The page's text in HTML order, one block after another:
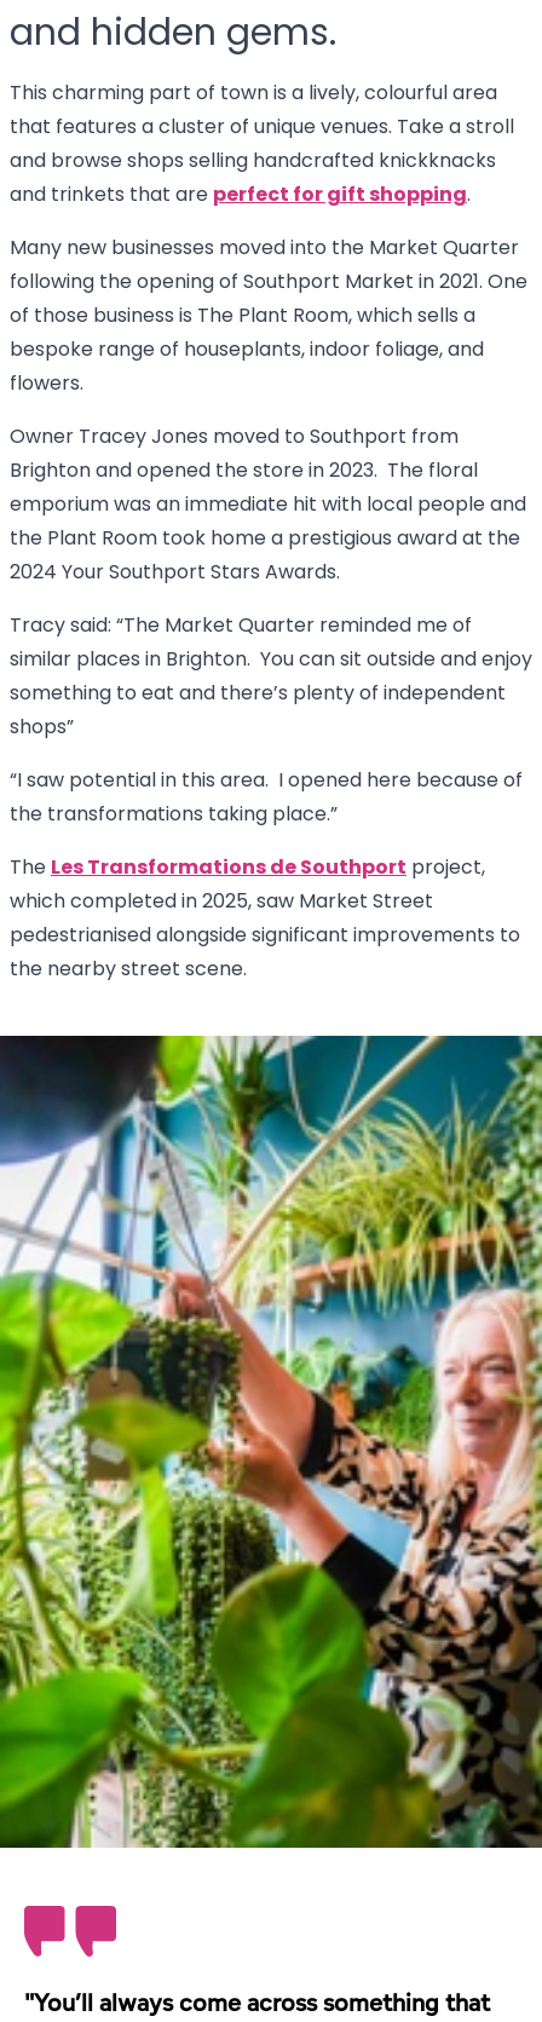
and hidden gems.
This charming part of town is a lively, colourful area
that features a cluster of unique venues. Take a stroll
and browse shops selling handcrafted knickknacks
and trinkets that are perfect for gift shopping.
Many new businesses moved into the Market Quarter
following the opening of Southport Market in 2021. One
of those business is The Plant Room, which sells a
bespoke range of houseplants, indoor foliage, and
flowers.
Owner Tracey Jones moved to Southport from
Brighton and opened the store in 2023. The floral
emporium was an immediate hit with local people and
the Plant Room took home a prestigious award at the
2024 Your Southport Stars Awards.
Tracy said: “The Market Quarter reminded me of
similar places in Brighton. You can sit outside and enjoy
something to eat and there’s plenty of independent
shops”
“I saw potential in this area. I opened here because of
the transformations taking place.”
The Les Transformations de Southport project,
which completed in 2025, saw Market Street
pedestrianised alongside significant improvements to
the nearby street scene.
"You’ll always come across something that